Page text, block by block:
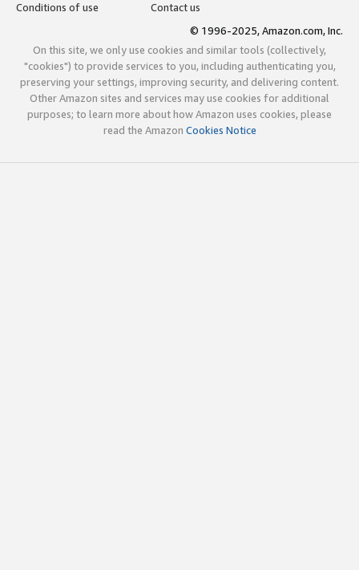
Conditions of use
Contact us
© 1996-2025, Amazon.com, Inc.
On this site, we only use cookies and similar tools (collectively,
"cookies") to provide services to you, including authenticating you,
preserving your settings, improving security, and delivering content.
Other Amazon sites and services may use cookies for additional
purposes; to learn more about how Amazon uses cookies, please
read the Amazon Cookies Notice